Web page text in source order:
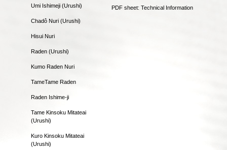
Umi Ishimeji (Urushi)
Chadô Nuri (Urushi)
Hisui Nuri
Raden (Urushi)
Kumo Raden Nuri
TameTame Raden
Raden Ishime-ji
Tame Kinsoku Mitateai
(Urushi)
Kuro Kinsoku Mitateai
(Urushi)
PDF sheet: Technical Information